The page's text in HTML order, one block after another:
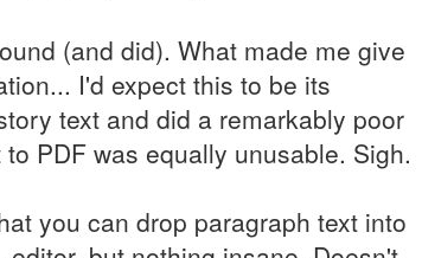
(and did). What made me give
I'd expect this to be its
text and did a remarkably poor
PDF was equally unusable. Sigh.
you can drop paragraph text into